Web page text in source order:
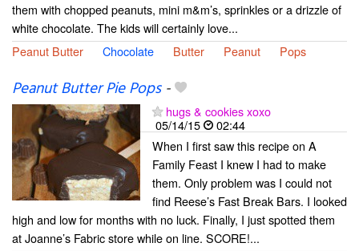
them with chopped peanuts, mini m&m’s, sprinkles or a drizzle of
white chocolate. The kids will certainly love...
Peanut Butter
Chocolate Butter Peanut Pops
Peanut Butter Pie Pops-
hugs & cookies xoxo
05/14/15
02:44
When I first saw this recipe on A
Family Feast I knew I had to make
them. Only problem was I could not
find Reese’s Fast Break Bars. I looked
high and low for months with no luck. Finally, I just spotted them
at Joanne’s Fabric store while on line. SCORE!...